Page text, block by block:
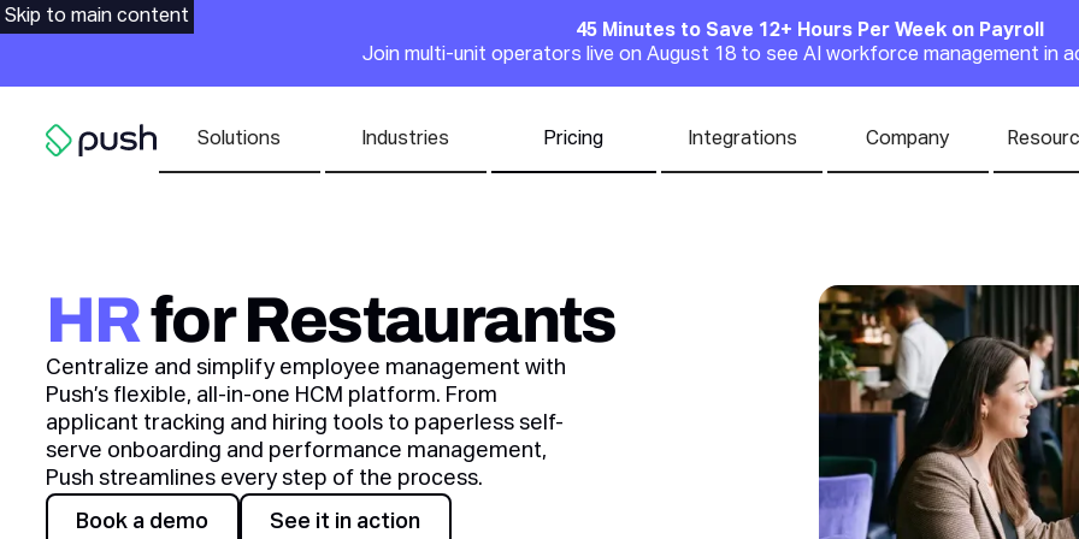
Skip to main content
Main
Announcement
45 Minutes to Save 12+ Hours Per Week on Payroll
Join multi-unit operators live on August 18 to see AI workforce management in
Solutions
Industries Pricing Integrations Company
HRfor Restaurants
Centralize and simplify employee management with
Push’s flexible, all-in-one HCM platform. From
applicant tracking and hiring tools to paperless self-
serve onboarding and performance management,
Push streamlines every step of the process.
Book a demo
See it in action
Awards